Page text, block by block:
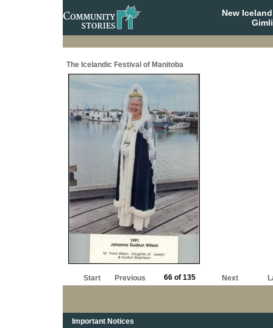
New
The Icelandic Festival of Manitoba
Start Previous 66 of 135 Next
Important Notices